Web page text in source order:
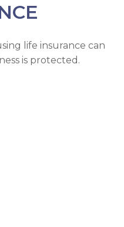
life insurance can
is protected.